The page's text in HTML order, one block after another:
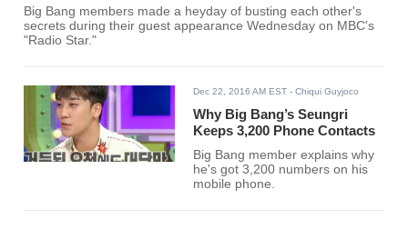
Big Bang members made a heyday of busting each other's
secrets during their guest appearance Wednesday on MBC's
"Radio Star."
Dec 22, 2016 AM EST - Chiqui Guyjoco
Why Big Bang’s Seungri
Keeps 3,200 Phone Contacts
Big Bang member explains why
he's got 3,200 numbers on his
mobile phone.